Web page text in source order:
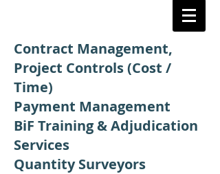
Contract Management,
Project Controls (Cost /
Time)
Payment Management
BiF Training & Adjudication
Services
Quantity Surveyors